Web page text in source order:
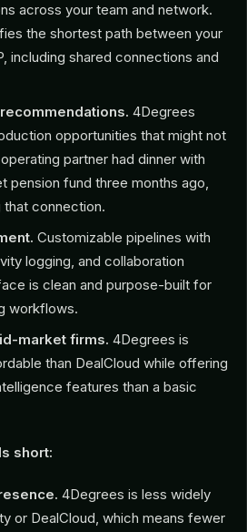
across your team and network.
the shortest path between your
including shared connections and
4Degrees
opportunities that might not
partner had dinner with
pension fund three months ago,
connection.
Customizable pipelines with
logging, and collaboration
is clean and purpose-built for
workflows.
market firms. 4Degrees is
than DealCloud while offering
features than a basic
short:
4Degrees is less widely
or DealCloud, which means fewer